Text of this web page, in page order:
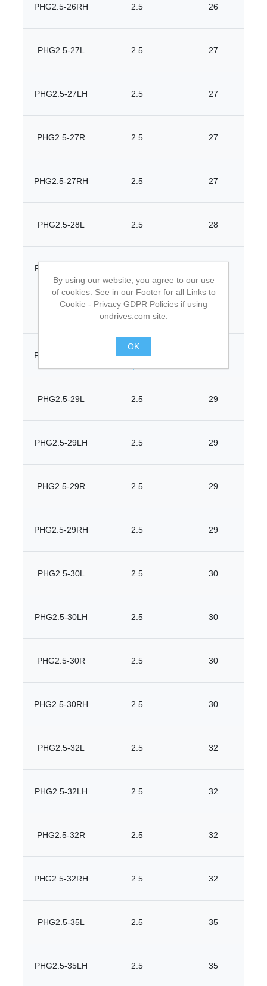
PHG2.5-26RH 2.5 26
PHG2.5-27L 2.5 27
PHG2.5-27LH 2.5 27
PHG2.5-27R 2.5 27
PHG2.5-27RH 2.5 27
PHG2.5-28L 2.5 28
PHG2.5-28LH
PHG2.5-28R
PHG2.5-28RH 2.5
PHG2.5-29L 2.5 29
PHG2.5-29LH 2.5 29
PHG2.5-29R 2.5 29
PHG2.5-29RH 2.5 29
PHG2.5-30L 2.5 30
PHG2.5-30LH 2.5 30
PHG2.5-30R 2.5 30
PHG2.5-30RH 2.5 30
PHG2.5-32L 2.5 32
PHG2.5-32LH 2.5 32
PHG2.5-32R 2.5 32
PHG2.5-32RH 2.5 32
PHG2.5-35L 2.5 35
PHG2.5-35LH 2.5 35
By using our website, you agree to our use
of cookies. See in our Footer for all Links to
Cookie - Privacy GDPR Policies if using
ondrives.com site.
OK
.